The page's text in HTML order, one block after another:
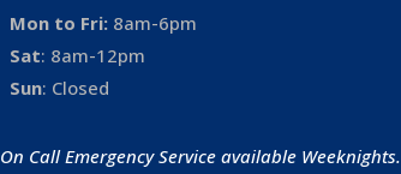
Mon to Fri: 8am-6pm
Sat: 8am-12pm
Sun: Closed
On Call Emergency Service available Weeknights.